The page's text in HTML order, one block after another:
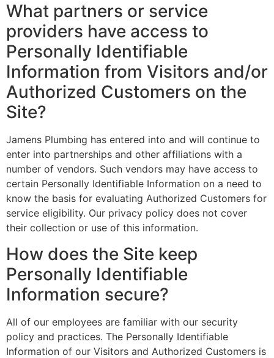
What partners or service
providers have access to
Personally Identifiable
Information from Visitors and/or
Authorized Customers on the
Site?
Jamens Plumbing has entered into and will continue to
enter into partnerships and other affiliations with a
number of vendors. Such vendors may have access to
certain Personally Identifiable Information on a need to
know the basis for evaluating Authorized Customers for
service eligibility. Our privacy policy does not cover
their collection or use of this information.
How does the Site keep
Personally Identifiable
Information secure?
All of our employees are familiar with our security
policy and practices. The Personally Identifiable
Information of our Visitors and Authorized Customers is